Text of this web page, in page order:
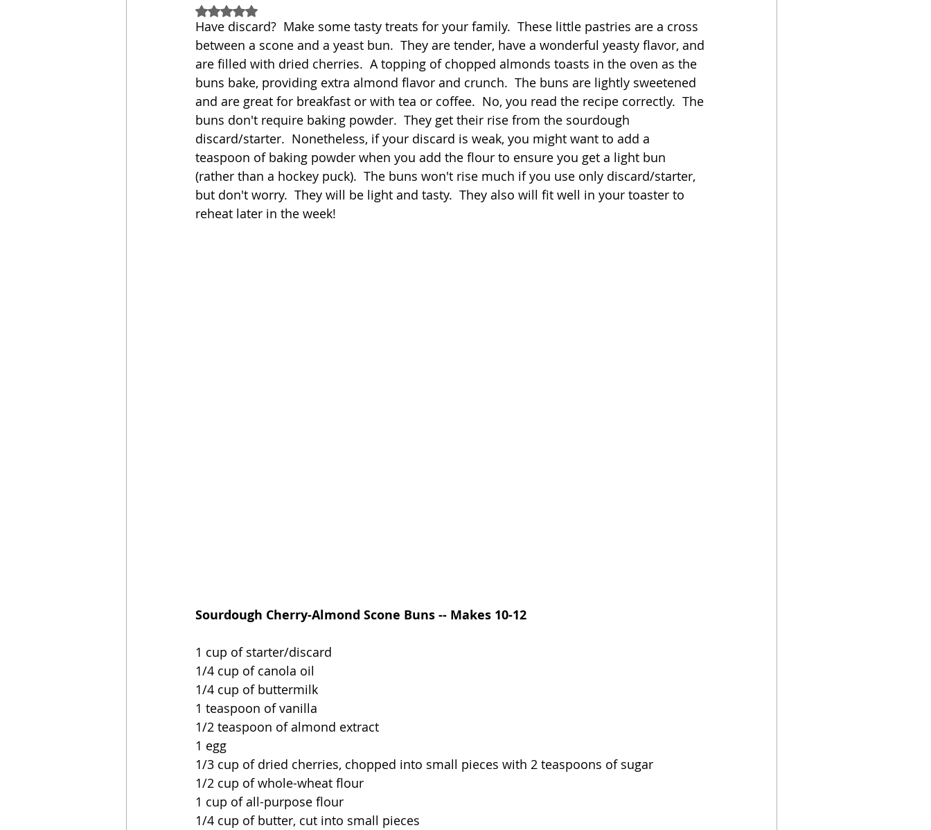
Sandwich Cakes Quick Eggs Soup Grains Slow Cooker
Relishes and Sauces Advent Reflections Pies
Rated NaN out of 5 stars.
Have discard?  Make some tasty treats for your family.  These little pastries are a cross
between a scone and a yeast bun.  They are tender, have a wonderful yeasty flavor, and
are filled with dried cherries.  A topping of chopped almonds toasts in the oven as the
buns bake, providing extra almond flavor and crunch.  The buns are lightly sweetened
and are great for breakfast or with tea or coffee.  No, you read the recipe correctly.  The
buns don't require baking powder.  They get their rise from the sourdough
discard/starter.  Nonetheless, if your discard is weak, you might want to add a
teaspoon of baking powder when you add the flour to ensure you get a light bun
(rather than a hockey puck).  The buns won't rise much if you use only discard/starter,
but don't worry.  They will be light and tasty.  They also will fit well in your toaster to
reheat later in the week!
Sourdough Cherry-Almond Scone Buns -- Makes 10-12
1 cup of starter/discard
1/4 cup of canola oil
1/4 cup of buttermilk
1 teaspoon of vanilla
1/2 teaspoon of almond extract
1 egg
1/3 cup of dried cherries, chopped into small pieces with 2 teaspoons of sugar
1/2 cup of whole-wheat flour
1 cup of all-purpose flour
1/4 cup of butter, cut into small pieces